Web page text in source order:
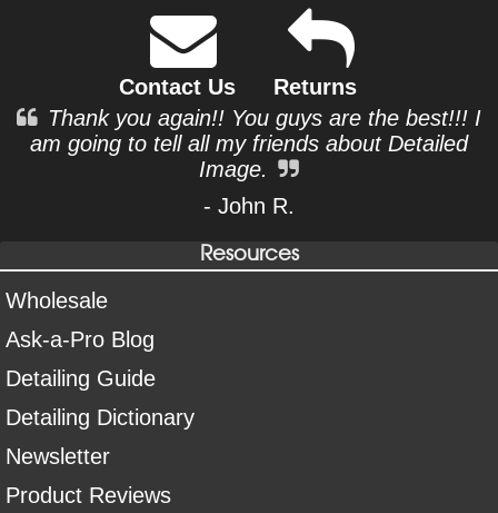
Contact Us
Returns
Thank you again!! You guys are the best!!! I
am going to tell all my friends about Detailed
Image.
- John R.
Resources
Wholesale
Ask-a-Pro Blog
Detailing Guide
Detailing Dictionary
Newsletter
Product Reviews